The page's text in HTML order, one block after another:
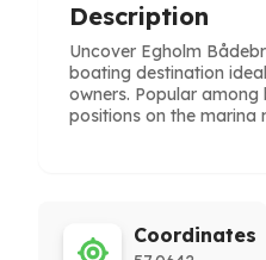
Description
Uncover Egholm
boating destination
owners. Popular among
positions on the marina
Coordinates